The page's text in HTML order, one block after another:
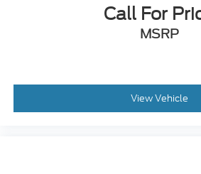
Call For
MSRP
View Vehicle